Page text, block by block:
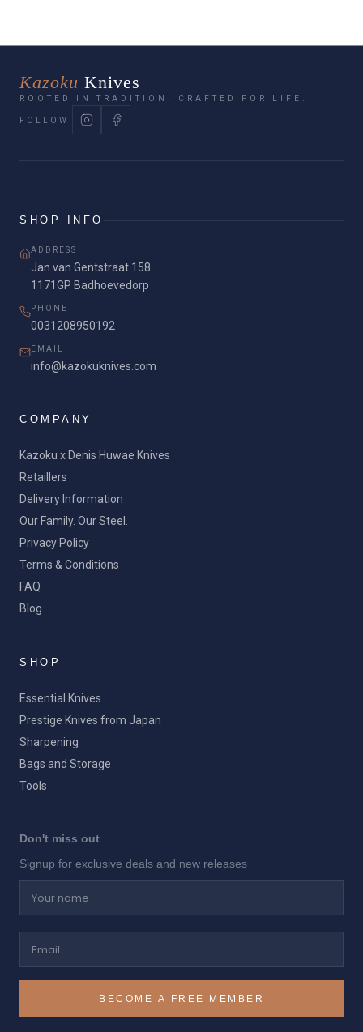
Kazoku Knives
ROOTED IN TRADITION. CRAFTED FOR LIFE.
FOLLOW
SHOP INFO
ADDRESS
Jan van Gentstraat 158
1171GP Badhoevedorp
PHONE
0031208950192
EMAIL
info@kazokuknives.com
COMPANY
Kazoku x Denis Huwae Knives
Retaillers
Delivery Information
Our Family. Our Steel.
Privacy Policy
Terms & Conditions
FAQ
Blog
SHOP
Essential Knives
Prestige Knives from Japan
Sharpening
Bags and Storage
Tools
Don't miss out
Signup for exclusive deals and new releases
Your name
Email
BECOME A FREE MEMBER